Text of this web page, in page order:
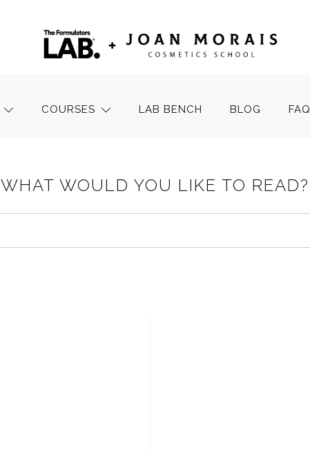
COURSES LAB BENCH BLOG FAQ
WHAT WOULD YOU LIKE TO READ?